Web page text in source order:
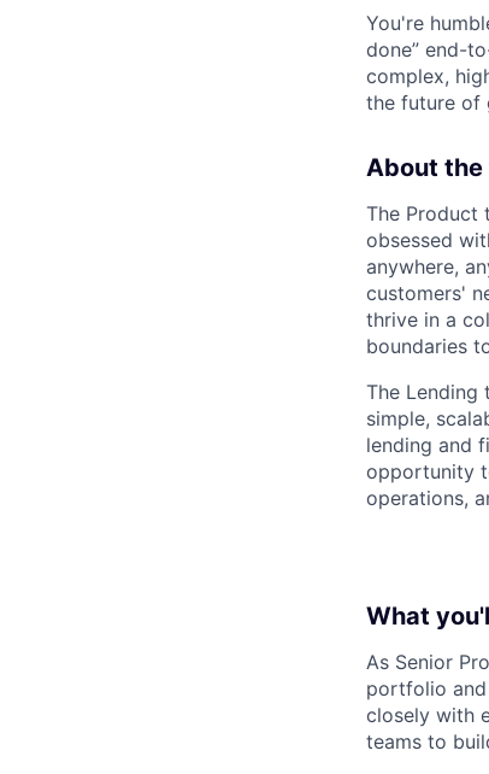
You're
done” end-
complex,
the future of
About the
The Product
obsessed
anywhere,
customers'
thrive in a
boundaries
The Lending
simple,
lending and
opportunity
operations,
What
As Senior
portfolio and
closely with
teams to